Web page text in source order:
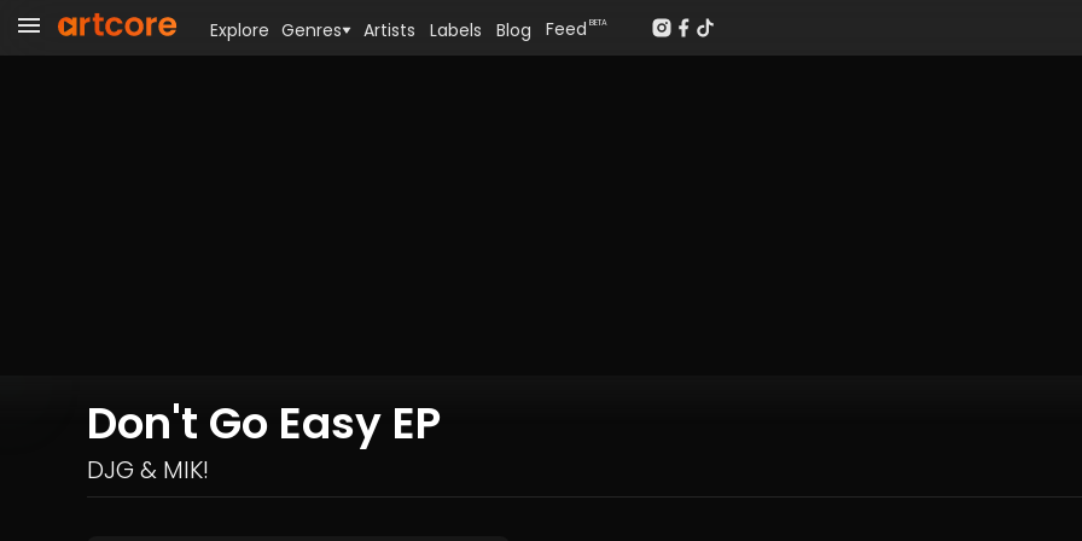
Don't Go Easy EP
DJG & MIK!
Explore Genres Artists Labels Blog Feed BETA